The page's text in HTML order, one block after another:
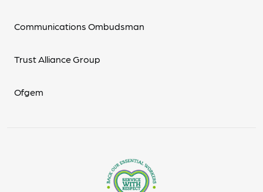
Communications Ombudsman
Trust Alliance Group
Ofgem